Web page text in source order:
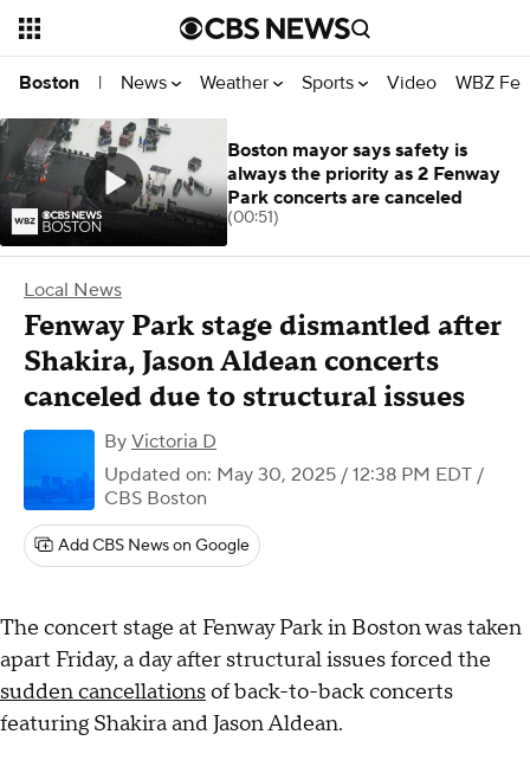
Boston | News Weather Sports Video WBZ
Local News
Fenway Park stage dismantled after
Shakira, Jason Aldean concerts
canceled due to structural issues
By Victoria D
Updated on: May 30, 2025 / 12:38 PM EDT /
CBS Boston
Add CBS News on Google
The concert stage at Fenway Park in Boston was taken
apart Friday, a day after structural issues forced the
sudden cancellationsof back-to-back concerts
featuring Shakira and Jason Aldean.
Boston mayor says safety is
always the priority as 2 Fenway
Park concerts are canceled
(00:51)